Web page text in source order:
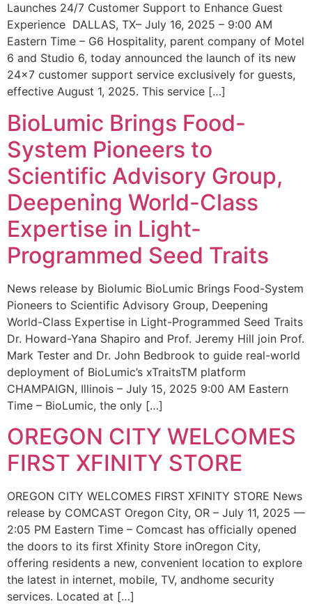
Launches 24/7 Customer Support to Enhance Guest
Experience DALLAS, TX– July 16, 2025 – 9:00 AM
Eastern Time – G6 Hospitality, parent company of Motel
6 and Studio 6, today announced the launch of its new
24×7 customer support service exclusively for guests,
effective August 1, 2025. This service […]
BioLumic Brings Food-
System Pioneers to
Scientific Advisory Group,
Deepening World-Class
Expertise in Light-
Programmed Seed Traits
News release by Biolumic BioLumic Brings Food-System
Pioneers to Scientific Advisory Group, Deepening
World-Class Expertise in Light-Programmed Seed Traits
Dr. Howard-Yana Shapiro and Prof. Jeremy Hill join Prof.
Mark Tester and Dr. John Bedbrook to guide real-world
deployment of BioLumic’s xTraitsTM platform
CHAMPAIGN, Illinois – July 15, 2025 9:00 AM Eastern
Time – BioLumic, the only […]
OREGON CITY WELCOMES
FIRST XFINITY STORE
OREGON CITY WELCOMES FIRST XFINITY STORE News
release by COMCAST Oregon City, OR – July 11, 2025 —
2:05 PM Eastern Time – Comcast has officially opened
the doors to its first Xfinity Store inOregon City,
offering residents a new, convenient location to explore
the latest in internet, mobile, TV, andhome security
services. Located at […]